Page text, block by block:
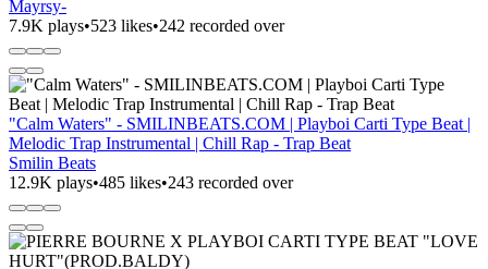
Mayrsy-
7.9K plays•523 likes•242 recorded over
"Calm Waters" - SMILINBEATS.COM | Playboi Carti Type Beat |
Melodic Trap Instrumental | Chill Rap - Trap Beat
Smilin Beats
12.9K plays•485 likes•243 recorded over